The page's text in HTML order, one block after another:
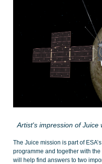
Artist's impression of Juice
The Juice mission is part of ESA’s
programme and together with
will help find answers to two